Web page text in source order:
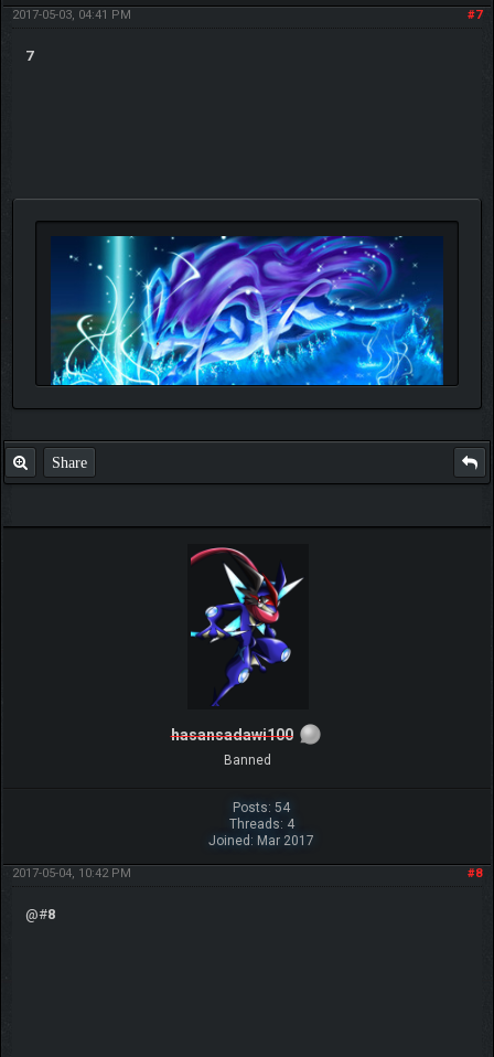
#7
2017-05-03, 04:41 PM
7
Share
hasansadawi100
Banned
Posts: 54
Threads: 4
Joined: Mar 2017
#8
2017-05-04, 10:42 PM
@#8